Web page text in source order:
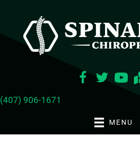
(407) 906-1671
MENU